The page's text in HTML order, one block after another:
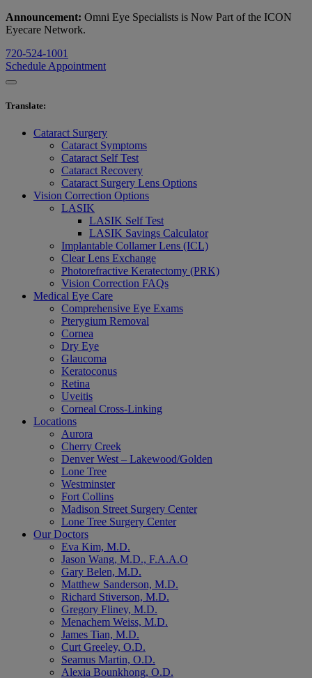
Announcement: Omni Eye Specialists is Now Part of the ICON
Eyecare Network.
720-524-1001
Schedule Appointment
Translate:
Cataract Surgery
Cataract Symptoms
Cataract Self Test
Cataract Recovery
Cataract Surgery Lens Options
Vision Correction Options
LASIK
LASIK Self Test
LASIK Savings Calculator
Implantable Collamer Lens (ICL)
Clear Lens Exchange
Photorefractive Keratectomy (PRK)
Vision Correction FAQs
Medical Eye Care
Comprehensive Eye Exams
Pterygium Removal
Cornea
Dry Eye
Glaucoma
Keratoconus
Retina
Uveitis
Corneal Cross-Linking
Locations
Aurora
Cherry Creek
Denver West – Lakewood/Golden
Lone Tree
Westminster
Fort Collins
Madison Street Surgery Center
Lone Tree Surgery Center
Our Doctors
Eva Kim, M.D.
Jason Wang, M.D., F.A.A.O
Gary Belen, M.D.
Matthew Sanderson, M.D.
Richard Stiverson, M.D.
Gregory Fliney, M.D.
Menachem Weiss, M.D.
James Tian, M.D.
Curt Greeley, O.D.
Seamus Martin, O.D.
Alexia Bounkhong, O.D.